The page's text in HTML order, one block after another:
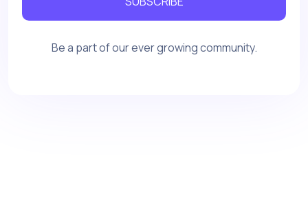
Be a part of our ever growing community.